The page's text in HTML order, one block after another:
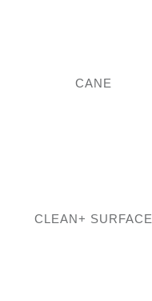
CANE
CLEAN+ SURFACE